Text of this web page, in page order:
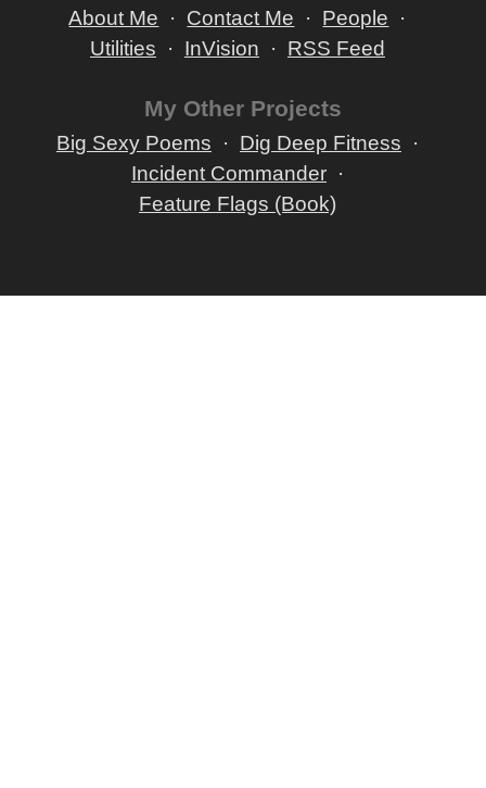
About Me
Contact Me
People
Utilities
InVision RSS Feed
My Other Projects
Big Sexy Poems
Dig Deep Fitness
Incident Commander
Feature Flags (Book)